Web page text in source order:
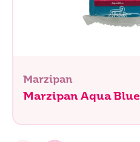
Marzipan
Marzipan Aqua Blue